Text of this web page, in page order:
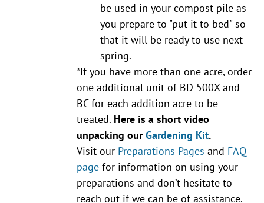
be used in your compost pile as
you prepare to "put it to bed" so
that it will be ready to use next
spring.
*If you have more than one acre, order
one additional unit of BD 500X and
BC for each addition acre to be
treated. Here is a short video
unpacking ourGardening Kit.
Visit our Preparations Pages and FAQ
page for information on using your
preparations and don’t hesitate to
reach out if we can be of assistance.